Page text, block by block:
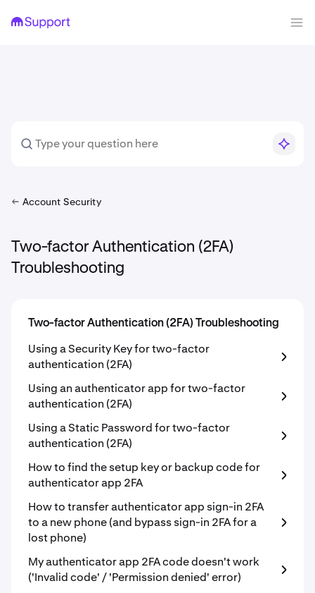
Account Security
Two-factor Authentication (2FA)
Troubleshooting
Two-factor Authentication (2FA) Troubleshooting
Using a Security Key for two-factor
authentication (2FA)
Using an authenticator app for two-factor
authentication (2FA)
Using a Static Password for two-factor
authentication (2FA)
How to find the setup key or backup code for
authenticator app 2FA
How to transfer authenticator app sign-in 2FA
to a new phone (and bypass sign-in 2FA for a
lost phone)
My authenticator app 2FA code doesn't work
('Invalid code' / 'Permission denied' error)